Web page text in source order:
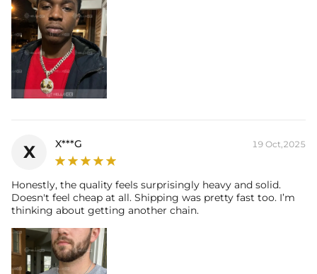
X X***G 19 Oct,2025
Honestly, the quality feels surprisingly heavy and solid.
Doesn't feel cheap at all. Shipping was pretty fast too. I’m
thinking about getting another chain.